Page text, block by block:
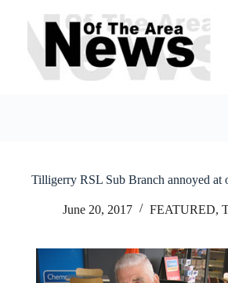
content
Tilligerry RSL Sub Branch annoyed at
June 20, 2017 FEATURED,